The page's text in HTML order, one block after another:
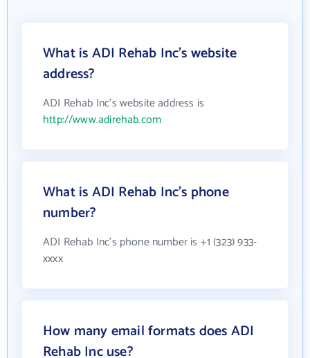
What is ADI Rehab Inc's website
address?
ADI Rehab Inc's website address is
http://www.adirehab.com
What is ADI Rehab Inc's phone
number?
ADI Rehab Inc's phone number is +1 (323) 933-
xxxx
How many email formats does ADI
Rehab Inc use?